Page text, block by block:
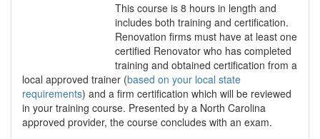
This course is 8 hours in length and
includes both training and certification.
Renovation firms must have at least one
certified Renovator who has completed
training and obtained certification from a
local approved trainer (based on your local state
requirements) and a firm certification which will be reviewed
in your training course. Presented by a North Carolina
approved provider, the course concludes with an exam.